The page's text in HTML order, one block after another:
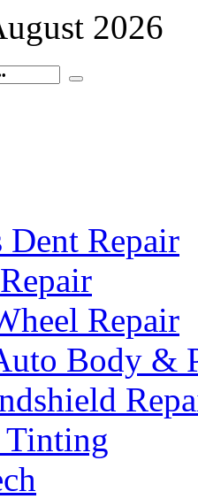
2026
Dent Repair
Repair
Body &